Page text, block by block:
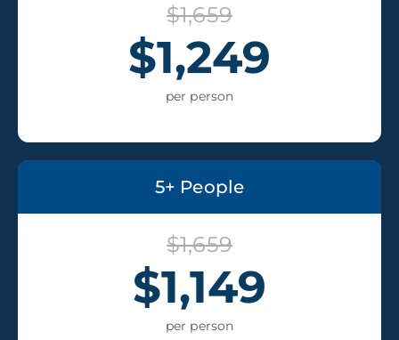
$1,659
$1,249
per person
5+ People
$1,659
$1,149
per person